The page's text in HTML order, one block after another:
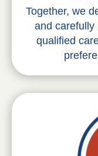
Together, we
and carefully
qualified